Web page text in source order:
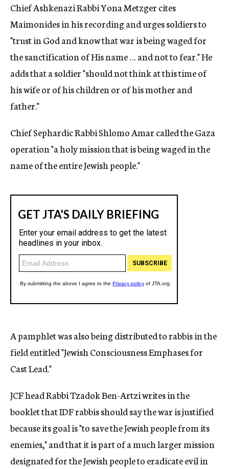
Chief Ashkenazi Rabbi Yona Metzger cites
Maimonides in his recording and urges soldiers to
"trust in God and know that war is being waged for
the sanctification of His name … and not to fear." He
adds that a soldier "should not think at this time of
his wife or of his children or of his mother and
father."
Chief Sephardic Rabbi Shlomo Amar called the Gaza
operation "a holy mission that is being waged in the
name of the entire Jewish people."
A pamphlet was also being distributed to rabbis in the
field entitled "Jewish Consciousness Emphases for
Cast Lead."
JCF head Rabbi Tzadok Ben-Artzi writes in the
booklet that IDF rabbis should say the war is justified
because its goal is "to save the Jewish people from its
enemies," and that it is part of a much larger mission
designated for the Jewish people to eradicate evil in